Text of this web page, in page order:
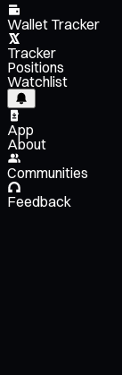
Wallet Tracker
Tracker
Positions
Watchlist
App
About
Communities
Feedback